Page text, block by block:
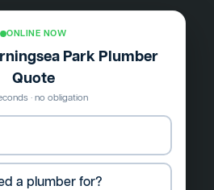
ONLINE NOW
Park Plumber
Quote
· no obligation